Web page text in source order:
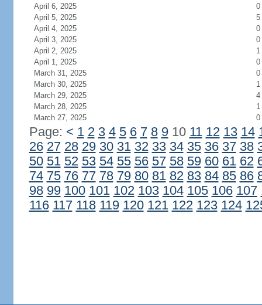
April 6, 2025
0
April 5, 2025
5
April 4, 2025
0
April 3, 2025
0
April 2, 2025
1
April 1, 2025
0
March 31, 2025
0
March 30, 2025
1
March 29, 2025
4
March 28, 2025
1
March 27, 2025
0
Page: < 1 2 3 4 5 6 7 8 910 11 12 13 14
26 27 28 29 30 31 32 33 34 35 36 37 38
50 51 52 53 54 55 56 57 58 59 60 61 62
74 75 76 77 78 79 80 81 82 83 84 85 86
98 99 100 101 102 103 104 105 106 107
116 117 118 119 120 121 122 123 124